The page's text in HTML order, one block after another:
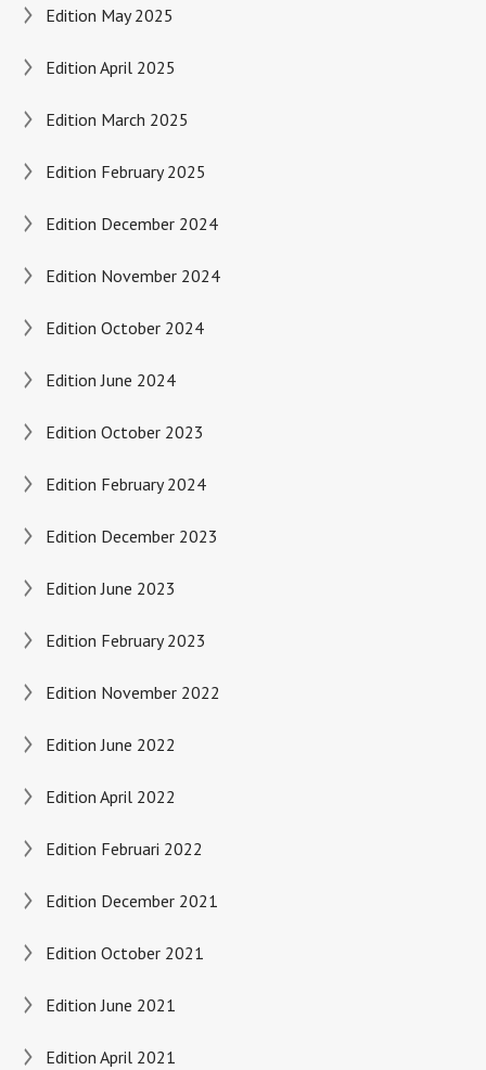
Edition May 2025
Edition April 2025
Edition March 2025
Edition February 2025
Edition December 2024
Edition November 2024
Edition October 2024
Edition June 2024
Edition October 2023
Edition February 2024
Edition December 2023
Edition June 2023
Edition February 2023
Edition November 2022
Edition June 2022
Edition April 2022
Edition Februari 2022
Edition December 2021
Edition October 2021
Edition June 2021
Edition April 2021